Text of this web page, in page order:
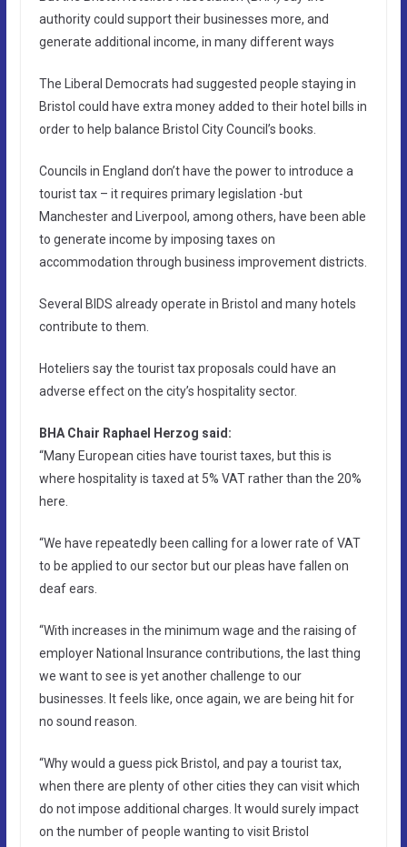
authority could support their businesses more, and
generate additional income, in many different ways
The Liberal Democrats had suggested people staying in
Bristol could have extra money added to their hotel bills in
order to help balance Bristol City Council’s books.
Councils in England don’t have the power to introduce a
tourist tax – it requires primary legislation -but
Manchester and Liverpool, among others, have been able
to generate income by imposing taxes on
accommodation through business improvement districts.
Several BIDS already operate in Bristol and many hotels
contribute to them.
Hoteliers say the tourist tax proposals could have an
adverse effect on the city’s hospitality sector.
BHA Chair Raphael Herzog said:
“Many European cities have tourist taxes, but this is
where hospitality is taxed at 5% VAT rather than the 20%
here.
“We have repeatedly been calling for a lower rate of VAT
to be applied to our sector but our pleas have fallen on
deaf ears.
“With increases in the minimum wage and the raising of
employer National Insurance contributions, the last thing
we want to see is yet another challenge to our
businesses. It feels like, once again, we are being hit for
no sound reason.
“Why would a guess pick Bristol, and pay a tourist tax,
when there are plenty of other cities they can visit which
do not impose additional charges. It would surely impact
on the number of people wanting to visit Bristol